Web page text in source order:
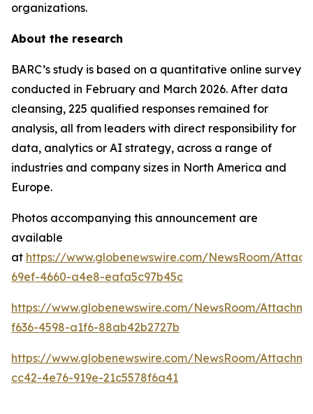
organizations.
About the research
BARC’s study is based on a quantitative online survey
conducted in February and March 2026. After data
cleansing, 225 qualified responses remained for
analysis, all from leaders with direct responsibility for
data, analytics or AI strategy, across a range of
industries and company sizes in North America and
Europe.
Photos accompanying this announcement are
available
at https://www.globenewswire.com/NewsRoom/
69ef-4660-a4e8-eafa5c97b45c
https://www.globenewswire.com/NewsRoom/
f636-4598-a1f6-88ab42b2727b
https://www.globenewswire.com/NewsRoom/
cc42-4e76-919e-21c5578f6a41